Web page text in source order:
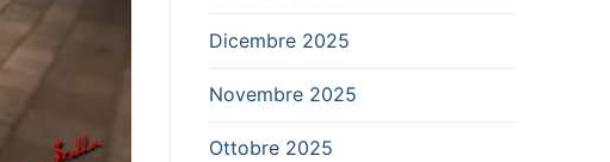
Dicembre 2025
Novembre 2025
Ottobre 2025